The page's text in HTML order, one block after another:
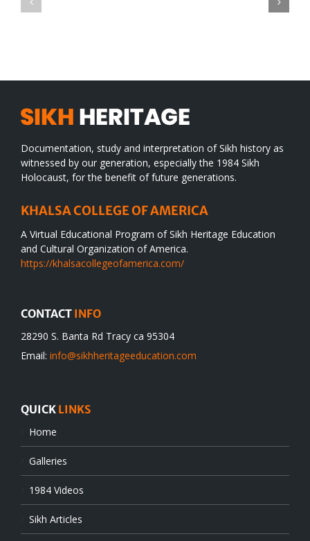
Documentation, study and interpretation of Sikh history as
witnessed by our generation, especially the 1984 Sikh
Holocaust, for the benefit of future generations.
KHALSA COLLEGE OF AMERICA
A Virtual Educational Program of Sikh Heritage Education
and Cultural Organization of America.
https://khalsacollegeofamerica.com/
CONTACT INFO
28290 S. Banta Rd Tracy ca 95304
Email: info@sikhheritageeducation.com
QUICK LINKS
Home
Galleries
1984 Videos
Sikh Articles